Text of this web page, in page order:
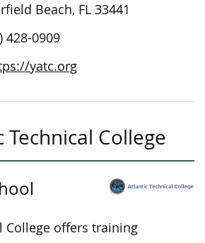
Beach, FL 33441
428-0909
yatc.org
College
College offers training